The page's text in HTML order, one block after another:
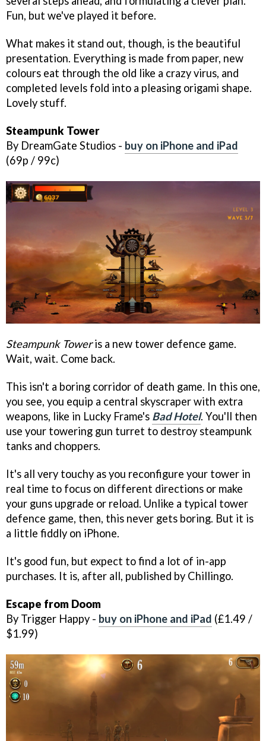
Fun, but we've played it before.
What makes it stand out, though, is the beautiful
presentation. Everything is made from paper, new
colours eat through the old like a crazy virus, and
completed levels fold into a pleasing origami shape.
Lovely stuff.
Steampunk Tower
By DreamGate Studios - buy on iPhone and iPad
(69p / 99c)
Steampunk Toweris a new tower defence game.
Wait, wait. Come back.
This isn't a boring corridor of death game. In this one,
you see, you equip a central skyscraper with extra
weapons, like in Lucky Frame's Bad Hotel. You'll then
use your towering gun turret to destroy steampunk
tanks and choppers.
It's all very touchy as you reconfigure your tower in
real time to focus on different directions or make
your guns upgrade or reload. Unlike a typical tower
defence game, then, this never gets boring. But it is
a little fiddly on iPhone.
It's good fun, but expect to find a lot of in-app
purchases. It is, after all, published by Chillingo.
Escape from Doom
By Trigger Happy - buy on iPhone and iPad (£1.49 /
$1.99)